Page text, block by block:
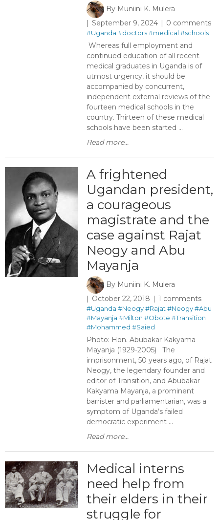
By Muniini K. Mulera
September 9, 2024
0 comments
#Uganda #doctors#medical #schools
Whereas full employment and
continued education of all recent
medical graduates in Uganda is of
utmost urgency, it should be
accompanied by concurrent,
independent external reviews of the
fourteen medical schools in the
country. Thirteen of these medical
schools have been started ...
Read more...
A frightened
Ugandan president,
a courageous
magistrate and the
case against Rajat
Neogy and Abu
Mayanja
By Muniini K. Mulera
October 22, 2018
1 comments
#Uganda #Neogy#Rajat #Neogy#Abu
#Mayanja #Milton #Obote #Transition
#Mohammed #Saied
Photo: Hon. Abubakar Kakyama
Mayanja (1929-2005) The
imprisonment, 50 years ago, of Rajat
Neogy, the legendary founder and
editor of Transition, and Abubakar
Kakyama Mayanja, a prominent
barrister and parliamentarian, was a
symptom of Uganda’s failed
democratic experiment ...
Read more...
Medical interns
need help from
their elders in their
struggle for